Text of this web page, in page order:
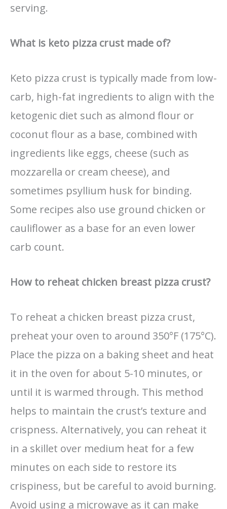
serving.
What is keto pizza crust made of?
Keto pizza crust is typically made from low-
carb, high-fat ingredients to align with the
ketogenic diet such as almond flour or
coconut flour as a base, combined with
ingredients like eggs, cheese (such as
mozzarella or cream cheese), and
sometimes psyllium husk for binding.
Some recipes also use ground chicken or
cauliflower as a base for an even lower
carb count.
How to reheat chicken breast pizza crust?
To reheat a chicken breast pizza crust,
preheat your oven to around 350°F (175°C).
Place the pizza on a baking sheet and heat
it in the oven for about 5-10 minutes, or
until it is warmed through. This method
helps to maintain the crust’s texture and
crispness. Alternatively, you can reheat it
in a skillet over medium heat for a few
minutes on each side to restore its
crispiness, but be careful to avoid burning.
Avoid using a microwave as it can make